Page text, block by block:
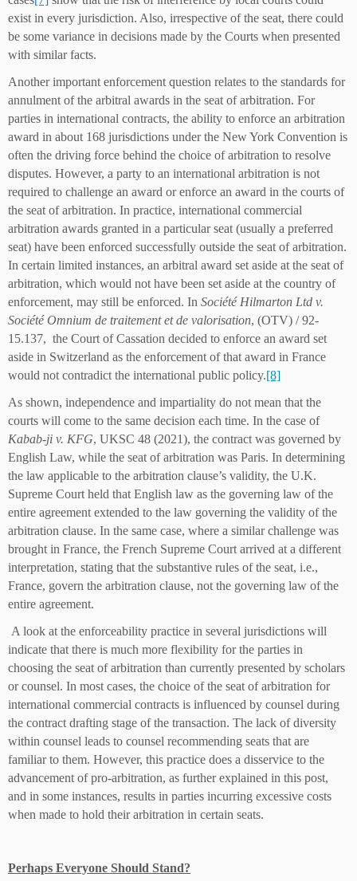
exist in every jurisdiction. Also, irrespective of the seat, there could
be some variance in decisions made by the Courts when presented
with similar facts.
Another important enforcement question relates to the standards for
annulment of the arbitral awards in the seat of arbitration. For
parties in international contracts, the ability to enforce an arbitration
award in about 168 jurisdictions under the New York Convention is
often the driving force behind the choice of arbitration to resolve
disputes. However, a party to an international arbitration is not
required to challenge an award or enforce an award in the courts of
the seat of arbitration. In practice, international commercial
arbitration awards granted in a particular seat (usually a preferred
seat) have been enforced successfully outside the seat of arbitration.
In certain limited instances, an arbitral award set aside at the seat of
arbitration, which would not have been set aside at the country of
enforcement, may still be enforced. In Société Hilmarton Ltd v.
Société Omnium de traitement et de valorisation, (OTV) / 92-
15.137, the Court of Cassation decided to enforce an award set
aside in Switzerland as the enforcement of that award in France
would not contradict the international public policy.[8]
As shown, independence and impartiality do not mean that the
courts will come to the same decision each time. In the case of
Kabab-ji v. KFG, UKSC 48 (2021), the contract was governed by
English Law, while the seat of arbitration was Paris. In determining
the law applicable to the arbitration clause’s validity, the U.K.
Supreme Court held that English law as the governing law of the
entire agreement extended to the law governing the validity of the
arbitration clause. In the same case, where a similar challenge was
brought in France, the French Supreme Court arrived at a different
interpretation, stating that the substantive rules of the seat, i.e.,
France, govern the arbitration clause, not the governing law of the
entire agreement.
A look at the enforceability practice in several jurisdictions will
indicate that there is much more flexibility for the parties in
choosing the seat of arbitration than currently presented by scholars
or counsel. In most cases, the choice of the seat of arbitration for
international commercial contracts is influenced by counsel during
the contract drafting stage of the transaction. The lack of diversity
within counsel leads to counsel recommending seats that are
familiar to them. However, this practice does a disservice to the
advancement of pro-arbitration, as further explained in this post,
and in some instances, results in parties incurring excessive costs
when made to hold their arbitration in certain seats.
Perhaps Everyone Should Stand?